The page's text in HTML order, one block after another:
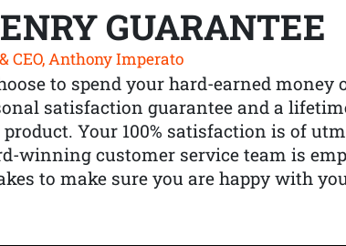
GUARANTEE
CEO, Anthony Imperato
to spend your hard-earned money
satisfaction guarantee and a
Your 100% satisfaction is of
winning customer service team is
to make sure you are happy with